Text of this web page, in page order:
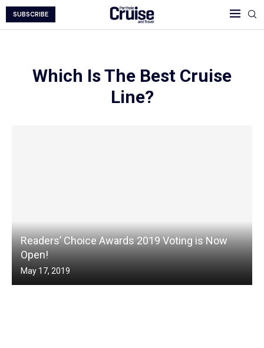
SUBSCRIBE
Which Is The Best Cruise
Line?
Readers’ Choice Awards 2019 Voting is Now
Open!
May 17, 2019